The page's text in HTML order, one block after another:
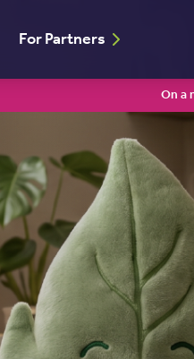
For Partners
On a